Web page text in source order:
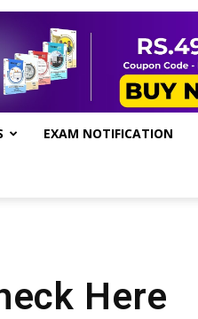
EXAM NOTIFICATION
Here